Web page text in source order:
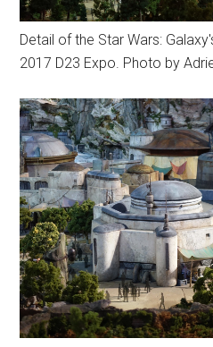
Detail of the Star Wars:
2017 D23 Expo. Photo by